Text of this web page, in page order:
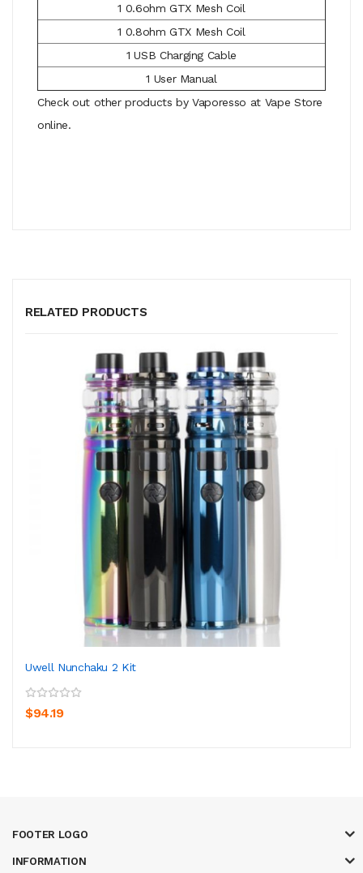
1 0.6ohm GTX Mesh Coil
1 0.8ohm GTX Mesh Coil
1 USB Charging Cable
1 User Manual
Check out other products by Vaporesso at Vape Store
online.
RELATED PRODUCTS
Uwell Nunchaku 2 Kit
$94.19
FOOTER LOGO
INFORMATION